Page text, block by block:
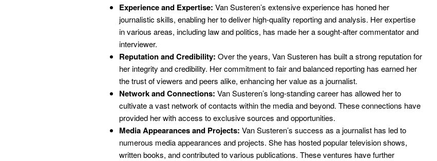
Experience and Expertise: Van Susteren’s extensive experience has honed her
journalistic skills, enabling her to deliver high-quality reporting and analysis. Her expertise
in various areas, including law and politics, has made her a sought-after commentator and
interviewer.
Reputation and Credibility: Over the years, Van Susteren has built a strong reputation for
her integrity and credibility. Her commitment to fair and balanced reporting has earned her
the trust of viewers and peers alike, enhancing her value as a journalist.
Network and Connections: Van Susteren’s long-standing career has allowed her to
cultivate a vast network of contacts within the media and beyond. These connections have
provided her with access to exclusive sources and opportunities.
Media Appearances and Projects: Van Susteren’s success as a journalist has led to
numerous media appearances and projects. She has hosted popular television shows,
written books, and contributed to various publications. These ventures have further